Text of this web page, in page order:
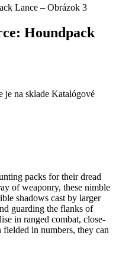
Houndpack
je na sklade Katalógové
packs for their dread
of weaponry, these nimble
shadows cast by larger
guarding the flanks of
in ranged combat, close-
in numbers, they can